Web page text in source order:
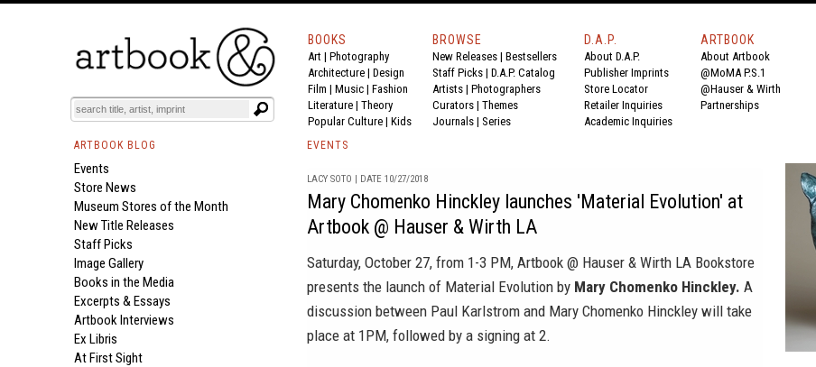
BOOKS
Art | Photography
Architecture | Design
Film | Music | Fashion
Literature | Theory
Popular Culture | Kids
BROWSE
New Releases | Bestsellers
Staff Picks | D.A.P. Catalog
Artists | Photographers
Curators | Themes
Journals | Series
D.A.P.
About D.A.P.
Publisher Imprints
Store Locator
Retailer Inquiries
Academic Inquiries
ARTBOOK
About Artbook
@MoMA P.S.1
@Hauser & Wirth
Partnerships
ARTBOOK BLOG
Events
Store News
Museum Stores of the Month
New Title Releases
Staff Picks
Image Gallery
Books in the Media
Excerpts & Essays
Artbook Interviews
Ex Libris
At First Sight
EVENTS
LACY SOTO | DATE 10/27/2018
Mary Chomenko Hinckley launches 'Material Evolution' at
Artbook @ Hauser & Wirth LA
Saturday, October 27, from 1-3 PM, Artbook @ Hauser & Wirth LA Bookstore
presents the launch of Material Evolution by Mary Chomenko Hinckley. A
discussion between Paul Karlstrom and Mary Chomenko Hinckley will take
place at 1PM, followed by a signing at 2.